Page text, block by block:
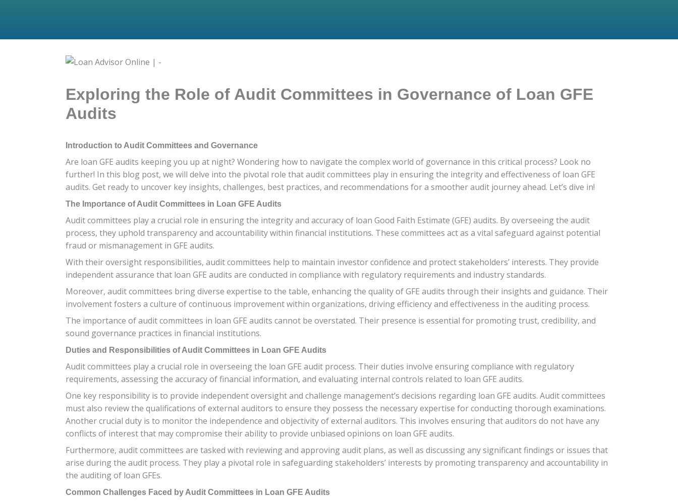
Exploring the Role of Audit Committees in Governance of Loan GFE
Audits
Introduction to Audit Committees and Governance
Are loan GFE audits keeping you up at night? Wondering how to navigate the complex world of governance in this critical process? Look no
further! In this blog post, we will delve into the pivotal role that audit committees play in ensuring the integrity and effectiveness of loan GFE
audits. Get ready to uncover key insights, challenges, best practices, and recommendations for a smoother audit journey ahead. Let’s dive in!
The Importance of Audit Committees in Loan GFE Audits
Audit committees play a crucial role in ensuring the integrity and accuracy of loan Good Faith Estimate (GFE) audits. By overseeing the audit
process, they uphold transparency and accountability within financial institutions. These committees act as a vital safeguard against potential
fraud or mismanagement in GFE audits.
With their oversight responsibilities, audit committees help to maintain investor confidence and protect stakeholders’ interests. They provide
independent assurance that loan GFE audits are conducted in compliance with regulatory requirements and industry standards.
Moreover, audit committees bring diverse expertise to the table, enhancing the quality of GFE audits through their insights and guidance. Their
involvement fosters a culture of continuous improvement within organizations, driving efficiency and effectiveness in the auditing process.
The importance of audit committees in loan GFE audits cannot be overstated. Their presence is essential for promoting trust, credibility, and
sound governance practices in financial institutions.
Duties and Responsibilities of Audit Committees in Loan GFE Audits
Audit committees play a crucial role in overseeing the loan GFE audit process. Their duties involve ensuring compliance with regulatory
requirements, assessing the accuracy of financial information, and evaluating internal controls related to loan GFE audits.
One key responsibility is to provide independent oversight and challenge management’s decisions regarding loan GFE audits. Audit committees
must also review the qualifications of external auditors to ensure they possess the necessary expertise for conducting thorough examinations.
Another crucial duty is to monitor the independence and objectivity of external auditors. This involves ensuring that auditors do not have any
conflicts of interest that may compromise their ability to provide unbiased opinions on loan GFE audits.
Furthermore, audit committees are tasked with reviewing and approving audit plans, as well as discussing any significant findings or issues that
arise during the audit process. They play a pivotal role in safeguarding stakeholders’ interests by promoting transparency and accountability in
the auditing of loan GFEs.
Common Challenges Faced by Audit Committees in Loan GFE Audits